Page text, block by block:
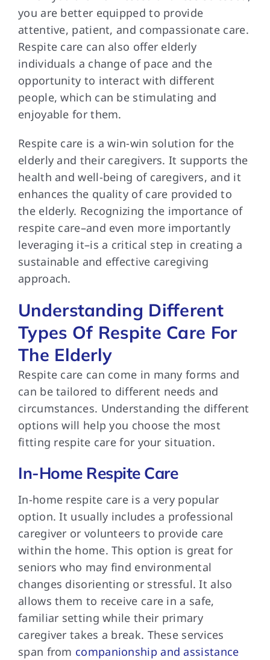
you are better equipped to provide
attentive, patient, and compassionate care.
Respite care can also offer elderly
individuals a change of pace and the
opportunity to interact with different
people, which can be stimulating and
enjoyable for them.
Respite care is a win-win solution for the
elderly and their caregivers. It supports the
health and well-being of caregivers, and it
enhances the quality of care provided to
the elderly. Recognizing the importance of
respite care–and even more importantly
leveraging it–is a critical step in creating a
sustainable and effective caregiving
approach.
Understanding Different
Types Of Respite Care For
The Elderly
Respite care can come in many forms and
can be tailored to different needs and
circumstances. Understanding the different
options will help you choose the most
fitting respite care for your situation.
In-Home Respite Care
In-home respite care is a very popular
option. It usually includes a professional
caregiver or volunteers to provide care
within the home. This option is great for
seniors who may find environmental
changes disorienting or stressful. It also
allows them to receive care in a safe,
familiar setting while their primary
caregiver takes a break. These services
span from companionship and assistance